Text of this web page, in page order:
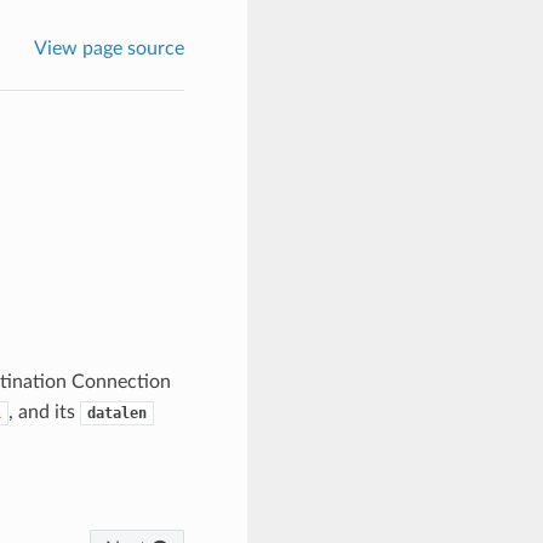
View page source
Connection
, and its datalen